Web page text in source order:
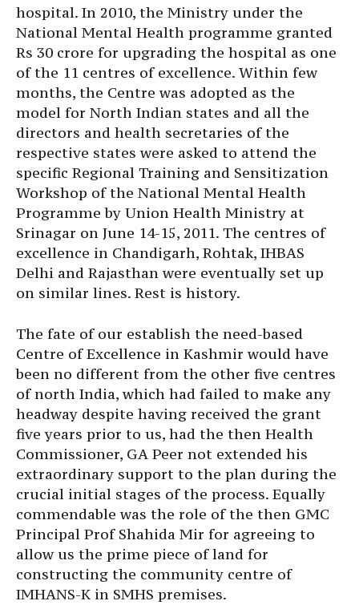
hospital. In 2010, the Ministry under the
National Mental Health programme granted
Rs 30 crore for upgrading the hospital as one
of the 11 centres of excellence. Within few
months, the Centre was adopted as the
model for North Indian states and all the
directors and health secretaries of the
respective states were asked to attend the
specific Regional Training and Sensitization
Workshop of the National Mental Health
Programme by Union Health Ministry at
Srinagar on June 14-15, 2011. The centres of
excellence in Chandigarh, Rohtak, IHBAS
Delhi and Rajasthan were eventually set up
on similar lines. Rest is history.
The fate of our establish the need-based
Centre of Excellence in Kashmir would have
been no different from the other five centres
of north India, which had failed to make any
headway despite having received the grant
five years prior to us, had the then Health
Commissioner, GA Peer not extended his
extraordinary support to the plan during the
crucial initial stages of the process. Equally
commendable was the role of the then GMC
Principal Prof Shahida Mir for agreeing to
allow us the prime piece of land for
constructing the community centre of
IMHANS-K in SMHS premises.